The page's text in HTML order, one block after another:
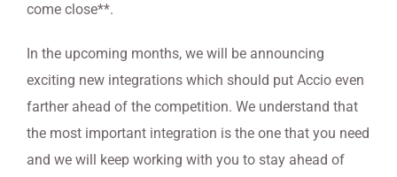
come close**.
In the upcoming months, we will be announcing
exciting new integrations which should put Accio even
farther ahead of the competition. We understand that
the most important integration is the one that you need
and we will keep working with you to stay ahead of